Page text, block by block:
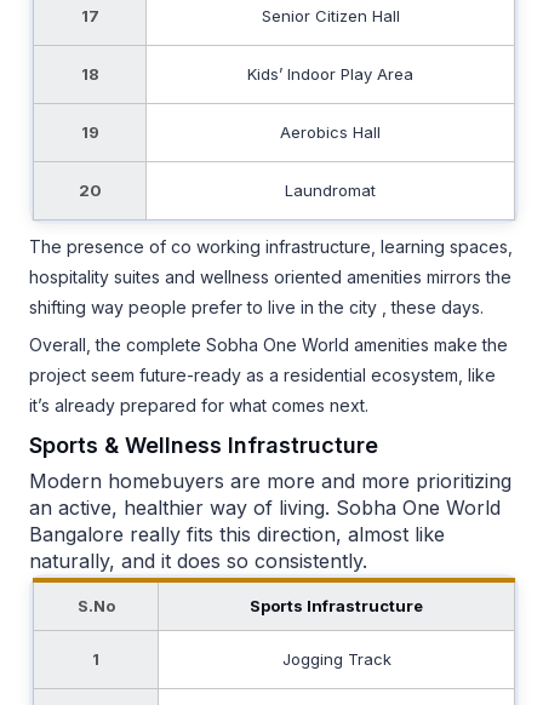
17 Senior Citizen Hall
18 Kids’ Indoor Play Area
19 Aerobics Hall
20 Laundromat
The presence of co working infrastructure, learning spaces,
hospitality suites and wellness oriented amenities mirrors the
shifting way people prefer to live in the city , these days.
Overall, the complete Sobha One World amenities make the
project seem future-ready as a residential ecosystem, like
it’s already prepared for what comes next.
Sports & Wellness Infrastructure
Modern homebuyers are more and more prioritizing
an active, healthier way of living. Sobha One World
Bangalore really fits this direction, almost like
naturally, and it does so consistently.
S.No Sports Infrastructure
1 Jogging Track